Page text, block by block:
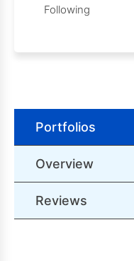
Following
Portfolios
Overview
Reviews